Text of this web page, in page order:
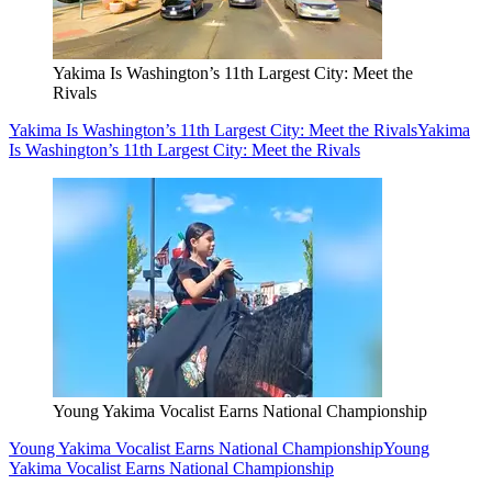
Yakima Is Washington’s 11th Largest City: Meet the
Rivals
Yakima Is Washington’s 11th Largest City: Meet the RivalsYakima
Is Washington’s 11th Largest City: Meet the Rivals
Young Yakima Vocalist Earns National Championship
Young Yakima Vocalist Earns National ChampionshipYoung
Yakima Vocalist Earns National Championship